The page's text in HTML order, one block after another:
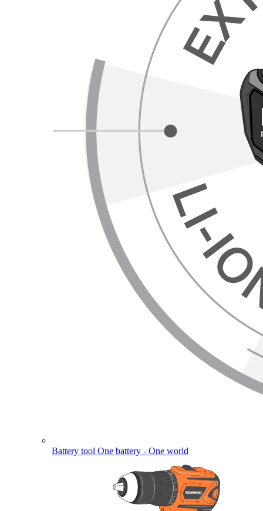
Battery tool One battery - One world